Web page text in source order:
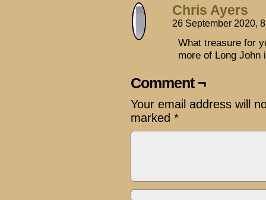
Chris Ayers
26 September 2020,
What treasure for
more of Long
Comment ¬
Your email address will
marked *